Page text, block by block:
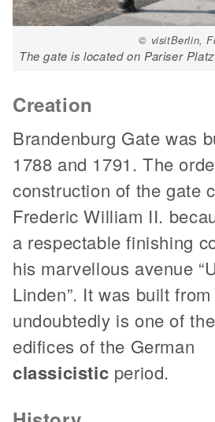
© visitBerlin,
The gate is located on Pariser
Creation
Brandenburg Gate was
1788 and 1791. The
construction of the gate
Frederic William II.
a respectable finishing
his marvellous avenue
Linden”. It was built
undoubtedly is one of
edifices of the German
classicistic period.